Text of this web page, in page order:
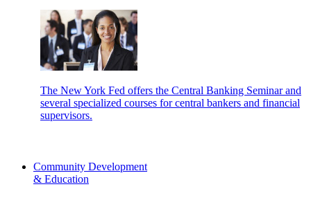
The New York Fed offers the Central Banking Seminar and
several specialized courses for central bankers and financial
supervisors.
Community Development
& Education